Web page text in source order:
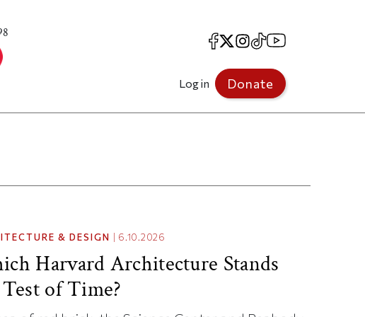
Facebook
X Instagram
TikTokYouTube
Log in Donate
& DESIGN 6.10.2026
Harvard Architecture Stands
of Time?